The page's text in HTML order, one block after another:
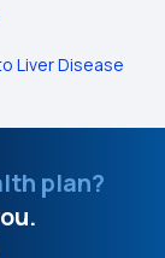
Liver Disease
plan?